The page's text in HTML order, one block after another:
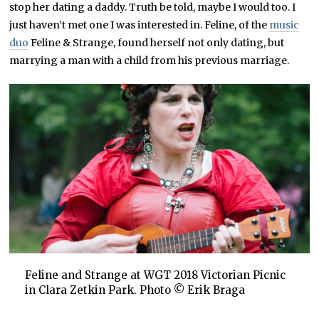
stop her dating a daddy. Truth be told, maybe I would too. I
just haven’t met one I was interested in. Feline, of the music
duo Feline & Strange, found herself not only dating, but
marrying a man with a child from his previous marriage.
Feline and Strange at WGT 2018 Victorian Picnic
in Clara Zetkin Park. Photo © Erik Braga